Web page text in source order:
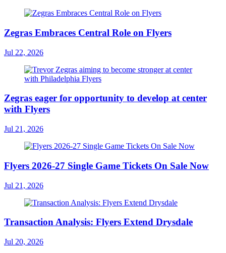
Zegras Embraces Central Role on Flyers
Jul 22, 2026
Zegras eager for opportunity to develop at center
with Flyers
Jul 21, 2026
Flyers 2026-27 Single Game Tickets On Sale Now
Jul 21, 2026
Transaction Analysis: Flyers Extend Drysdale
Jul 20, 2026